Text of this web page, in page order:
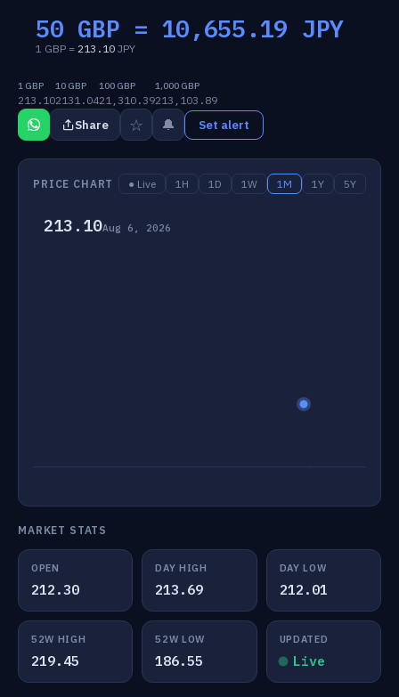
50 GBP = 10,655.19 JPY
1 GBP = 213.10 JPY
1 GBP
213.10
10 GBP
2131.04
100 GBP
21,310.39
1,000 GBP
213,103.89
Share ☆ 🔔 Set alert
PRICE CHART ● Live 1H 1D 1W 1M 1Y 5Y
213.10Aug 6, 2026
MARKET STATS
OPEN
212.30
DAY HIGH
213.69
DAY LOW
212.01
52W HIGH
219.45
52W LOW
186.55
UPDATED
Live